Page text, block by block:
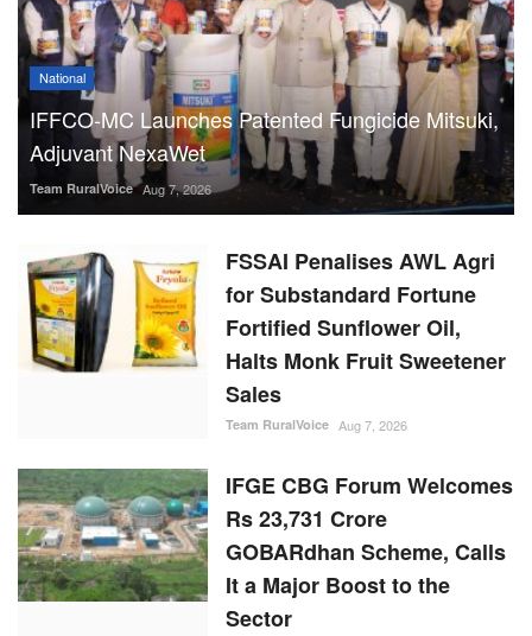
National
IFFCO-MC Launches Patented Fungicide Mitsuki,
Adjuvant NexaWet
Team RuralVoice Aug 7, 2026
FSSAI Penalises AWL Agri
for Substandard Fortune
Fortified Sunflower Oil,
Halts Monk Fruit Sweetener
Sales
Team RuralVoice Aug 7, 2026
IFGE CBG Forum Welcomes
Rs 23,731 Crore
GOBARdhan Scheme, Calls
It a Major Boost to the
Sector